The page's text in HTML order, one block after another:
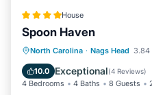
House
Spoon Haven
North Carolina · Nags Head 3.84
10.0 Exceptional(4 Reviews)
4 Bedrooms 4 Baths 8 Guests
Parking Spa
View